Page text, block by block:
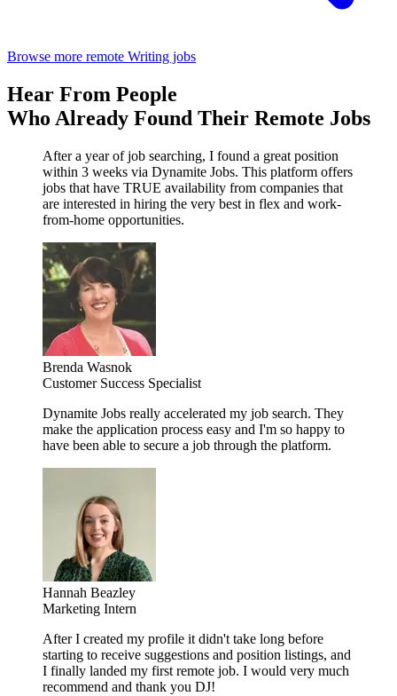
Browse more remote Writing jobs
Hear From People
Who Already Found Their Remote Jobs
After a year of job searching, I found a great position
within 3 weeks via Dynamite Jobs. This platform offers
jobs that have TRUE availability from companies that
are interested in hiring the very best in flex and work-
from-home opportunities.
Brenda Wasnok
Customer Success Specialist
Dynamite Jobs really accelerated my job search. They
make the application process easy and I'm so happy to
have been able to secure a job through the platform.
Hannah Beazley
Marketing Intern
After I created my profile it didn't take long before
starting to receive suggestions and position listings, and
I finally landed my first remote job. I would very much
recommend and thank you DJ!